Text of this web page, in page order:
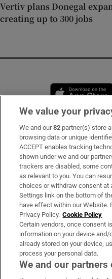
Vertiv plans Donegal
creating up to 300 jobs
Subscribe
Support
About Us
Irish Times Products &
OUR PARTNERS:
We value your
We and our82 partner(s) store
browsing data or unique
ACCEPT enables tracking
shown under we and our
trackers are disabled, some
as relevant to you. You can
choices or withdraw consent at
Settings link on the bottom of
have effect within our Website.
Privacy Policy. Cookie Policy
Certain vendors, once consent
information on your device
already stored on your device,
process your personal data.
We and our